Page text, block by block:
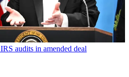
audits in amended deal